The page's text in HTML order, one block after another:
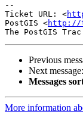
--
Ticket URL: <
PostGIS <http://
Previous
Next message:
Messages
More information